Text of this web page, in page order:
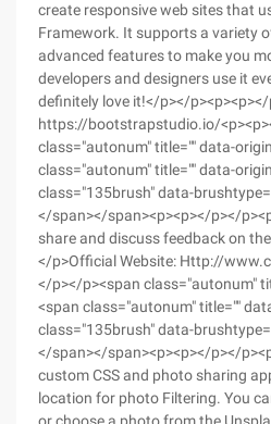
create responsive web sites that
Framework. It supports a variety
advanced features to make you
developers and designers use it
definitely love it!</p></
https://bootstrapstudio.io/
class="autonum" title="" data-
class="autonum" title="" data-
class="135brush" data-
</span></span><p><p></p></
share and discuss feedback on
</p>Official Website: Http://
</p></p><span class="autonum"
<span class="autonum" title=""
class="135brush" data-
</span></span><p><p></p></
custom CSS and photo sharing
location for photo Filtering. You